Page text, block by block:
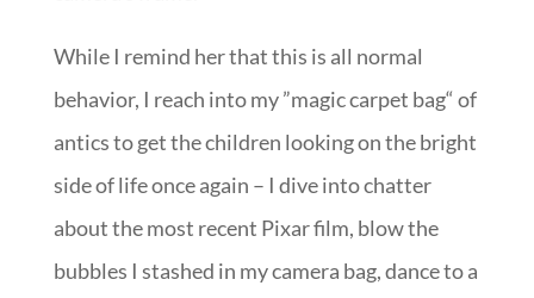
While I remind her that this is all normal
behavior, I reach into my ”magic carpet bag“ of
antics to get the children looking on the bright
side of life once again – I dive into chatter
about the most recent Pixar film, blow the
bubbles I stashed in my camera bag, dance to a